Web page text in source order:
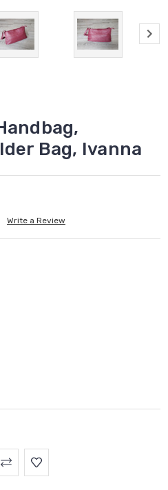
Bag, Ivanna
Write a Review